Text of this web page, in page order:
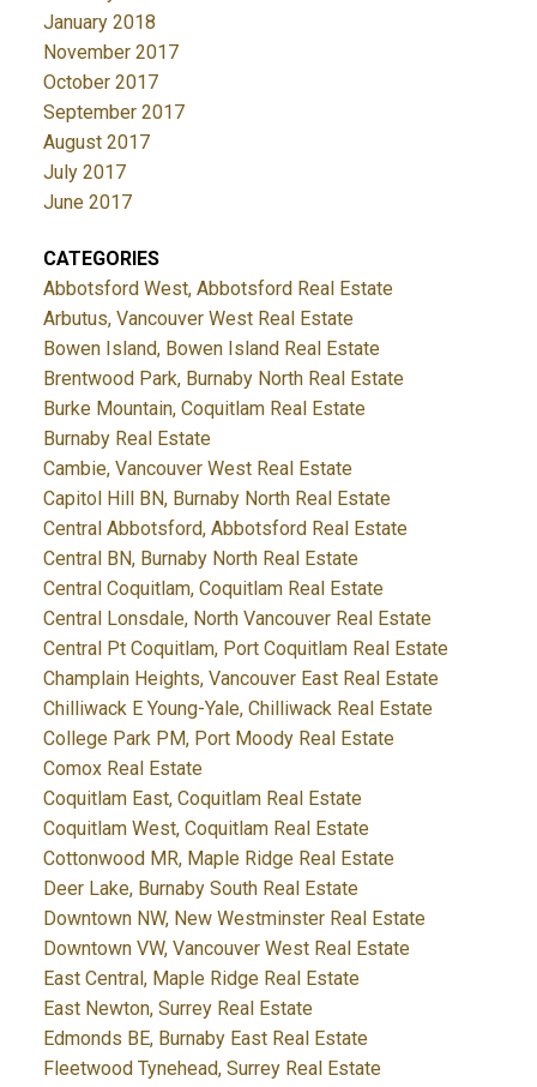
January 2018
November 2017
October 2017
September 2017
August 2017
July 2017
June 2017
CATEGORIES
Abbotsford West, Abbotsford Real Estate
Arbutus, Vancouver West Real Estate
Bowen Island, Bowen Island Real Estate
Brentwood Park, Burnaby North Real Estate
Burke Mountain, Coquitlam Real Estate
Burnaby Real Estate
Cambie, Vancouver West Real Estate
Capitol Hill BN, Burnaby North Real Estate
Central Abbotsford, Abbotsford Real Estate
Central BN, Burnaby North Real Estate
Central Coquitlam, Coquitlam Real Estate
Central Lonsdale, North Vancouver Real Estate
Central Pt Coquitlam, Port Coquitlam Real Estate
Champlain Heights, Vancouver East Real Estate
Chilliwack E Young-Yale, Chilliwack Real Estate
College Park PM, Port Moody Real Estate
Comox Real Estate
Coquitlam East, Coquitlam Real Estate
Coquitlam West, Coquitlam Real Estate
Cottonwood MR, Maple Ridge Real Estate
Deer Lake, Burnaby South Real Estate
Downtown NW, New Westminster Real Estate
Downtown VW, Vancouver West Real Estate
East Central, Maple Ridge Real Estate
East Newton, Surrey Real Estate
Edmonds BE, Burnaby East Real Estate
Fleetwood Tynehead, Surrey Real Estate